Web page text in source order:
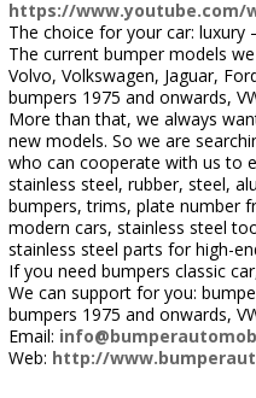
https://www.youtube.com/
The choice for your car: luxury
The current bumper models
Volvo, Volkswagen, Jaguar,
bumpers 1975 and onwards,
More than that, we always
new models. So we are
who can cooperate with us to
stainless steel, rubber, steel,
bumpers, trims, plate number
modern cars, stainless steel
stainless steel parts for high-
If you need bumpers classic
We can support for you:
bumpers 1975 and onwards,
Email:
Web: http://